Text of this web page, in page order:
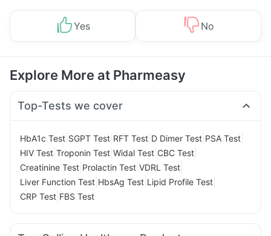
Yes No
Explore More at Pharmeasy
Top-Tests we cover
HbA1c Test SGPT Test RFT Test D Dimer Test PSA Test
HIV Test Troponin Test Widal Test CBC Test
Creatinine Test Prolactin Test VDRL Test
Liver Function Test HbsAg Test Lipid Profile Test
CRP Test FBS Test